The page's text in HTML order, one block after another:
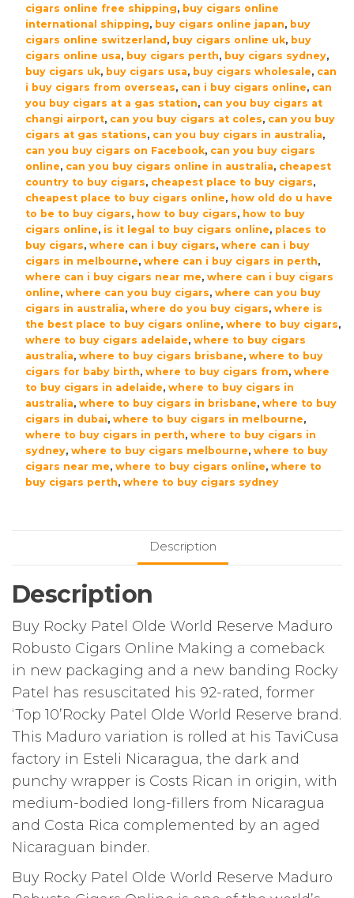
cigars online free shipping, buy cigars online
international shipping, buy cigars online japan, buy
cigars online switzerland , buy cigars online uk, buy
cigars online usa, buy cigars perth, buy cigars sydney,
buy cigars uk, buy cigars usa, buy cigars wholesale, can
i buy cigars from overseas, can i buy cigars online, can
you buy cigars at a gas station, can you buy cigars at
changi airport, can you buy cigars at coles, can you buy
cigars at gas stations, can you buy cigars in australia,
can you buy cigars on Facebook, can you buy cigars
online, can you buy cigars online in australia, cheapest
country to buy cigars, cheapest place to buy cigars,
cheapest place to buy cigars online, how old do u have
to be to buy cigars, how to buy cigars, how to buy
cigars online, is it legal to buy cigars online, places to
buy cigars, where can i buy cigars, where can i buy
cigars in melbourne, where can i buy cigars in perth,
where can i buy cigars near me, where can i buy cigars
online, where can you buy cigars, where can you buy
cigars in australia, where do you buy cigars, where is
the best place to buy cigars online, where to buy cigars,
where to buy cigars adelaide, where to buy cigars
australia, where to buy cigars brisbane, where to buy
cigars for baby birth, where to buy cigars from, where
to buy cigars in adelaide, where to buy cigars in
australia, where to buy cigars in brisbane, where to buy
cigars in dubai, where to buy cigars in melbourne,
where to buy cigars in perth, where to buy cigars in
sydney, where to buy cigars melbourne, where to buy
cigars near me, where to buy cigars online, where to
buy cigars perth, where to buy cigars sydney
Description
Description
Buy Rocky Patel Olde World Reserve Maduro
Robusto Cigars Online Making a comeback
in new packaging and a new banding Rocky
Patel has resuscitated his 92-rated, former
‘Top 10’Rocky Patel Olde World Reserve brand.
This Maduro variation is rolled at his TaviCusa
factory in Esteli Nicaragua, the dark and
punchy wrapper is Costs Rican in origin, with
medium-bodied long-fillers from Nicaragua
and Costa Rica complemented by an aged
Nicaraguan binder.
Buy Rocky Patel Olde World Reserve Maduro